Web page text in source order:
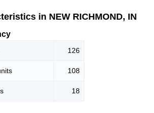
in NEW RICHMOND, IN
126
108
18